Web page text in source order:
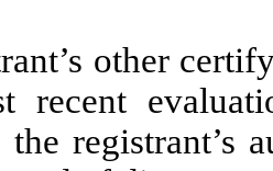
other
recent
registrant’s